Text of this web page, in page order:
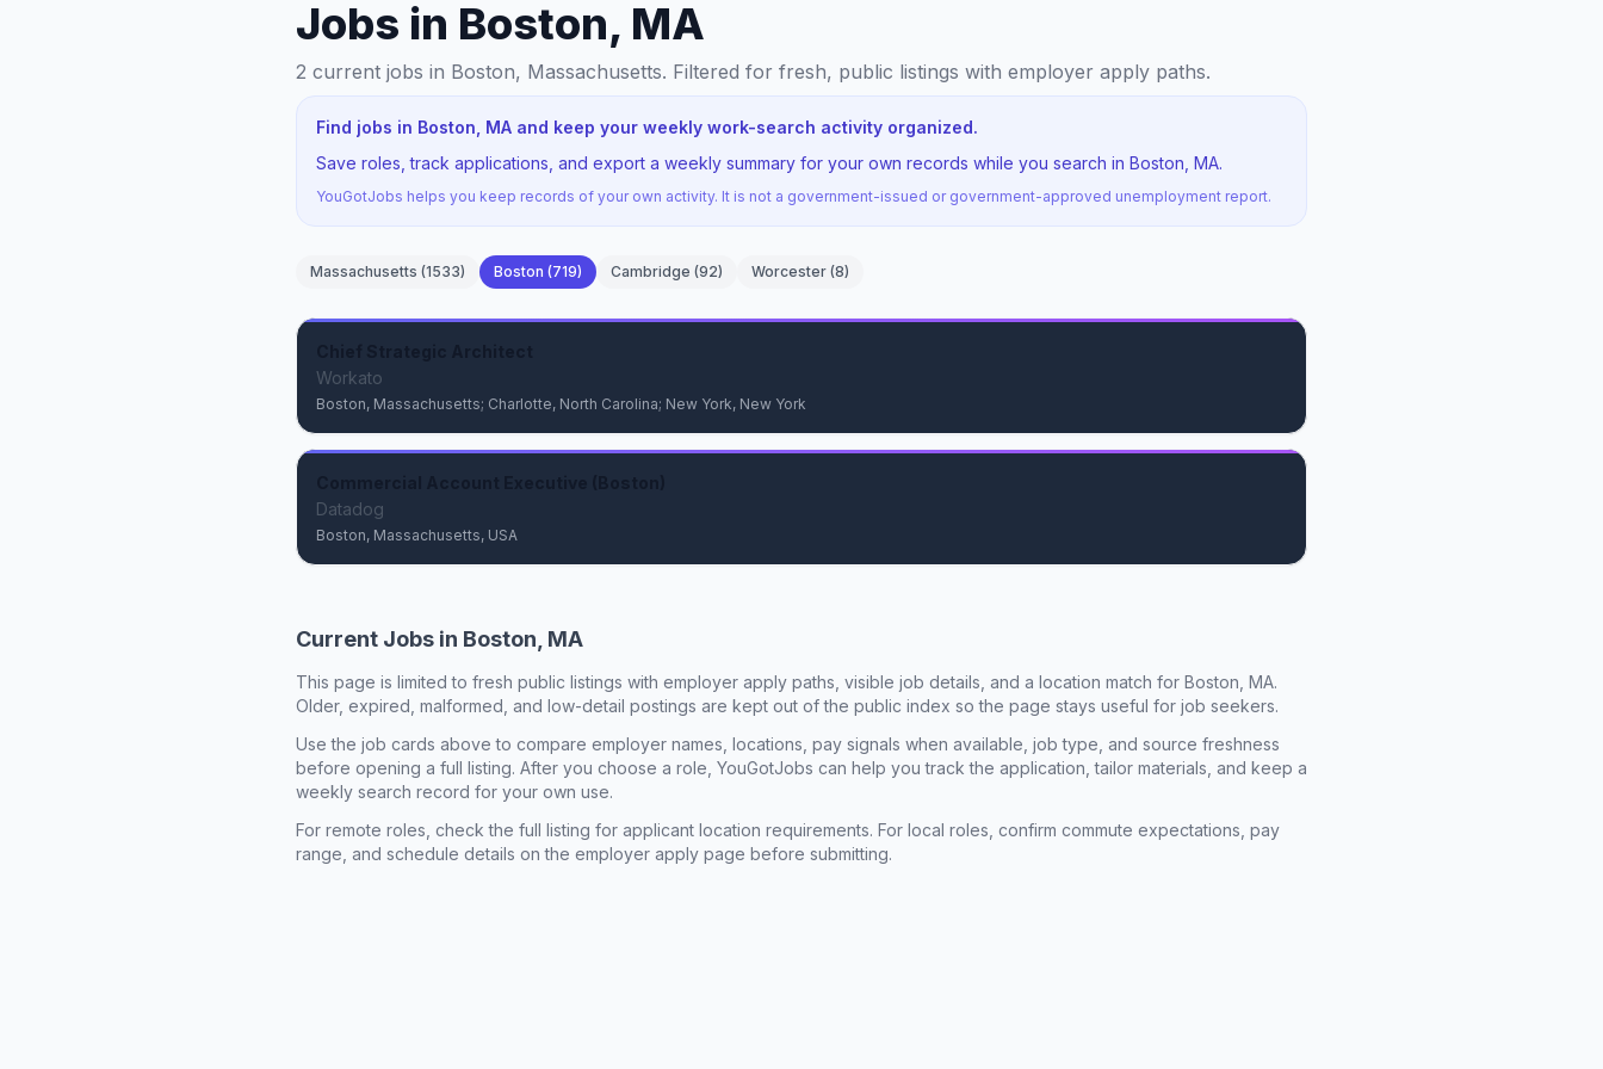
Jobs in Boston, MA
2 current jobs in Boston, Massachusetts. Filtered for fresh, public listings with employer apply paths.
Find jobs in Boston, MA and keep your weekly work-search activity organized.
Save roles, track applications, and export a weekly summary for your own records while you search in Boston, MA.
YouGotJobs helps you keep records of your own activity. It is not a government-issued or government-approved unemployment report.
Massachusetts (1533) Boston (719) Cambridge (92) Worcester (8)
Workato
Boston, Massachusetts; Charlotte, North Carolina; New York, New York
Datadog
Boston, Massachusetts, USA
Current Jobs in Boston, MA
This page is limited to fresh public listings with employer apply paths, visible job details, and a location match for Boston, MA.
Older, expired, malformed, and low-detail postings are kept out of the public index so the page stays useful for job seekers.
Use the job cards above to compare employer names, locations, pay signals when available, job type, and source freshness
before opening a full listing. After you choose a role, YouGotJobs can help you track the application, tailor materials, and keep a
weekly search record for your own use.
For remote roles, check the full listing for applicant location requirements. For local roles, confirm commute expectations, pay
range, and schedule details on the employer apply page before submitting.